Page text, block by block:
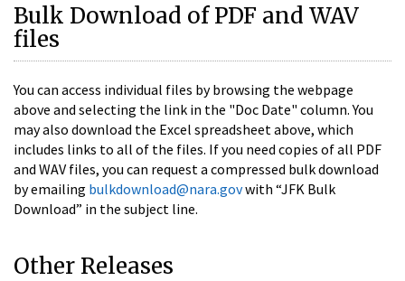
Bulk Download of PDF and WAV
files
You can access individual files by browsing the webpage
above and selecting the link in the "Doc Date" column. You
may also download the Excel spreadsheet above, which
includes links to all of the files. If you need copies of all PDF
and WAV files, you can request a compressed bulk download
by emailing bulkdownload@nara.govwith “JFK Bulk
Download” in the subject line.
Other Releases